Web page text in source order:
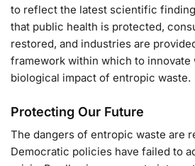
to reflect the latest scientific
that public health is protected,
restored, and industries are
framework within which to innovate
biological impact of entropic waste.
Protecting Our Future
The dangers of entropic waste are
Democratic policies have failed to